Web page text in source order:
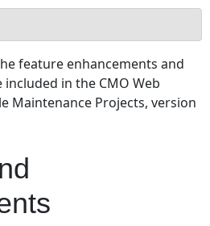
feature enhancements and
in the CMO Web
Maintenance Projects, version